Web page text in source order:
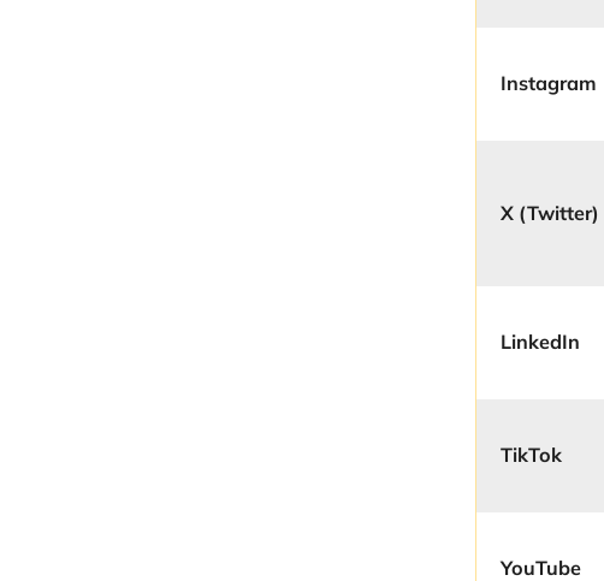
Instagram
X (Twitter)
LinkedIn
TikTok
YouTube